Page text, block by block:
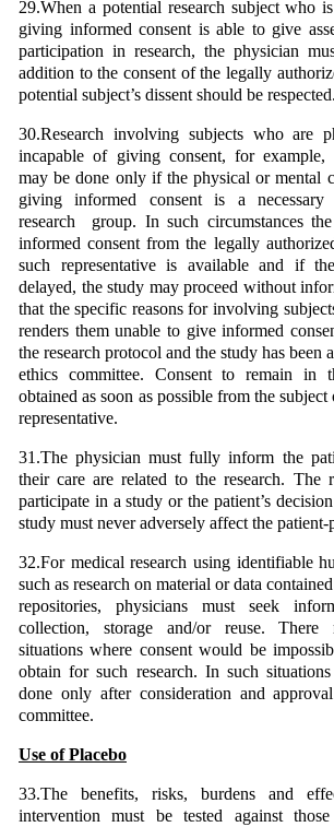
29.When a potential research subject who
giving informed consent is able to give
participation in research, the physician
addition to the consent of the legally
potential subject’s dissent should be respected.
30.Research involving subjects who are
incapable of giving consent, for example,
may be done only if the physical or mental
giving informed consent is a necessary
research group. In such circumstances
informed consent from the legally
such representative is available and if
delayed, the study may proceed without
that the specific reasons for involving
renders them unable to give informed
the research protocol and the study has been
ethics committee. Consent to remain in
obtained as soon as possible from the
representative.
31.The physician must fully inform the
their care are related to the research. The
participate in a study or the patient’s
study must never adversely affect the
32.For medical research using identifiable
such as research on material or data
repositories, physicians must seek
collection, storage and/or reuse. There
situations where consent would be
obtain for such research. In such
done only after consideration and
committee.
Use of Placebo
33.The benefits, risks, burdens and
intervention must be tested against